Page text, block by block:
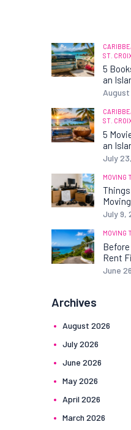
ST.
5
an
ST.
5
an
July
MOVING
July 9,
MOVING
Rent
June
Archives
August 2026
July2026
June 2026
May2026
April 2026
March 2026